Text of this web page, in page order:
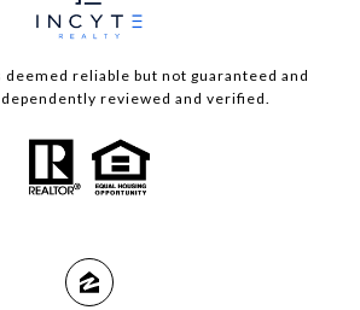
reliable but not guaranteed and
reviewed and verified.